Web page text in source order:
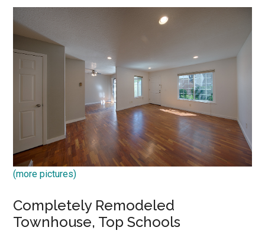
(more pictures)
Completely Remodeled
Townhouse, Top Schools